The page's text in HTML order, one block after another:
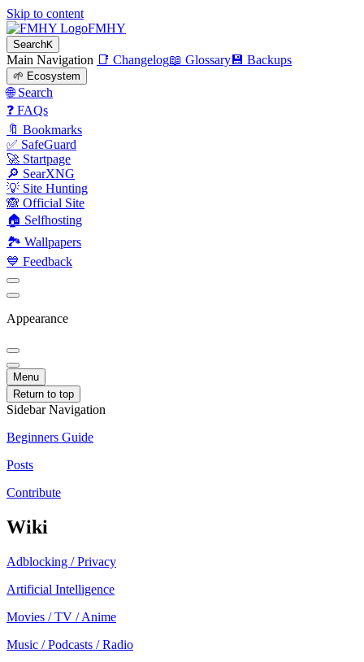
Skip to content
FMHY
SearchK
Main Navigation 📑 Changelog📖 Glossary 💾 Backups
🌱 Ecosystem
🌐 Search
❓ FAQs
🔖 Bookmarks
✅ SafeGuard
🚀 Startpage
🔎 SearXNG
💡 Site Hunting
🙈 Official Site
🏠 Selfhosting
🏞 Wallpapers
💙 Feedback
Appearance
Menu
Return to top
Sidebar Navigation
Beginners Guide
Posts
Contribute
Wiki
Adblocking / Privacy
Artificial Intelligence
Movies / TV / Anime
Music / Podcasts / Radio